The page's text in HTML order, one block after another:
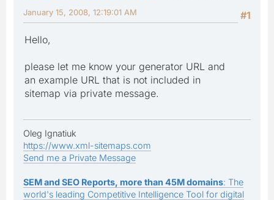
#1
January 15, 2008, 12:19:01 AM
Hello,
please let me know your generator URL and
an example URL that is not included in
sitemap via private message.
Oleg Ignatiuk
https://www.xml-sitemaps.com
Send me a Private Message
SEM and SEO Reports, more than 45M domains: The
world's leading Competitive Intelligence Tool for digital